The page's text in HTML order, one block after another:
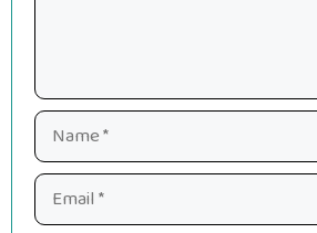
Name
Email